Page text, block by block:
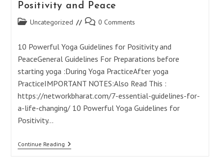
Positivity and Peace
Post Uncategorized
Post 0 Comments
10 Powerful Yoga Guidelines for Positivity and
PeaceGeneral Guidelines For Preparations before
starting yoga :During Yoga PracticeAfter yoga
PracticeIMPORTANT NOTES:Also Read This :
https://networkbharat.com/7-essential-guidelines-for-
a-life-changing/ 10 Powerful Yoga Guidelines for
Positivity…
Continue Reading10
Powerful